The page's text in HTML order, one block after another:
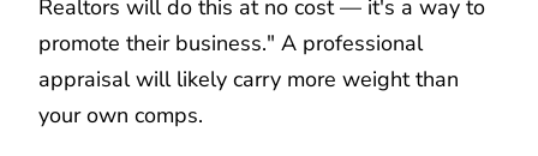
Realtors will do this at no cost — it's a way to
promote their business." A professional
appraisal will likely carry more weight than
your own comps.